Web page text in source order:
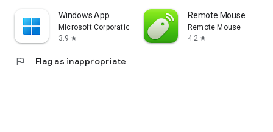
Windows App
Microsoft Corporation
3.9 star
Remote Mouse
Remote Mouse
4.2 star
flag Flag as inappropriate